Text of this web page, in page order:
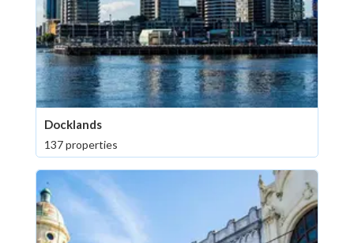
Docklands
137 properties